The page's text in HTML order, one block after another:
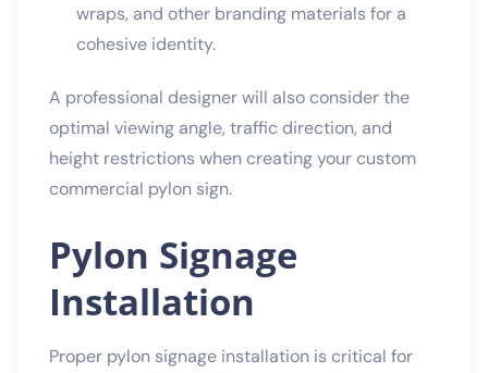
wraps, and other branding materials for a
cohesive identity.
A professional designer will also consider the
optimal viewing angle, traffic direction, and
height restrictions when creating your custom
commercial pylon sign.
Pylon Signage
Installation
Proper pylon signage installation is critical for